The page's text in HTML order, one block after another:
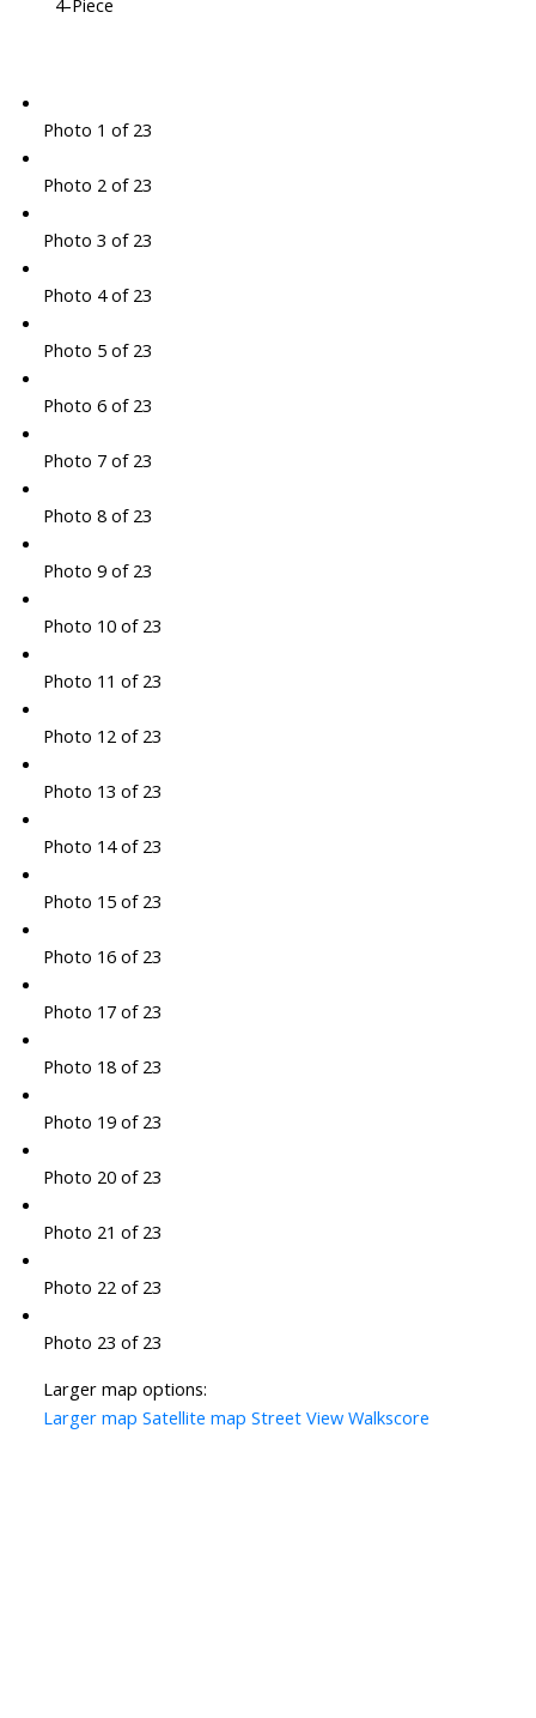
4-Piece
Photo 1 of 23
Photo 2 of 23
Photo 3 of 23
Photo 4 of 23
Photo 5 of 23
Photo 6 of 23
Photo 7 of 23
Photo 8 of 23
Photo 9 of 23
Photo 10 of 23
Photo 11 of 23
Photo 12 of 23
Photo 13 of 23
Photo 14 of 23
Photo 15 of 23
Photo 16 of 23
Photo 17 of 23
Photo 18 of 23
Photo 19 of 23
Photo 20 of 23
Photo 21 of 23
Photo 22 of 23
Photo 23 of 23
Larger map options:
Larger map Satellite map Street View Walkscore